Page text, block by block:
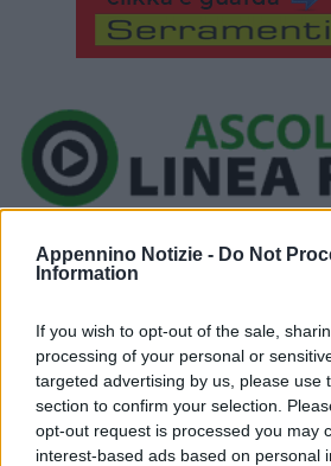
Appennino Notizie - Do Not
Information
If you wish to opt-out of the sale,
processing of your personal or
targeted advertising by us, please use
section to confirm your selection.
opt-out request is processed you may
interest-based ads based on personal
____________
Ieri, a Vignola, i carabinieri hanno tratto
classe 1991, responsabile del reato di
stupefacenti.